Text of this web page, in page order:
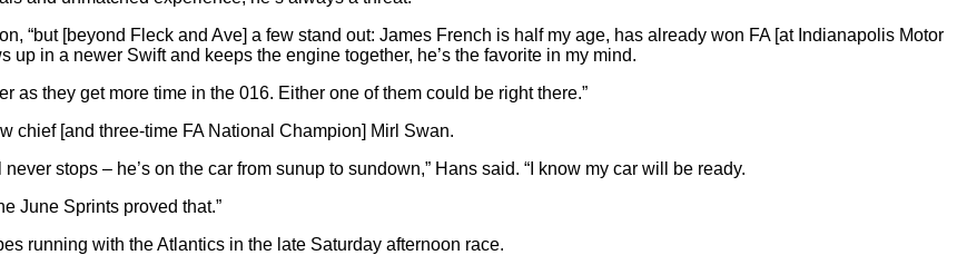
“but [beyond Fleck and Ave] a few stand out: James French is half my age, has already won FA [at Indianapolis Motor
in a newer Swift and keeps the engine together, he’s the favorite in my mind.
as they get more time in the 016. Either one of them could be right there.”
chief [and three-time FA National Champion] Mirl Swan.
stops – he’s on the car from sunup to sundown,” Hans said. “I know my car will be ready.
June Sprints proved that.”
running with the Atlantics in the late Saturday afternoon race.